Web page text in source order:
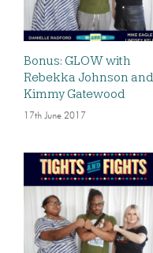
Bonus: GLOW with
Rebekka Johnson and
Kimmy Gatewood
17th June 2017